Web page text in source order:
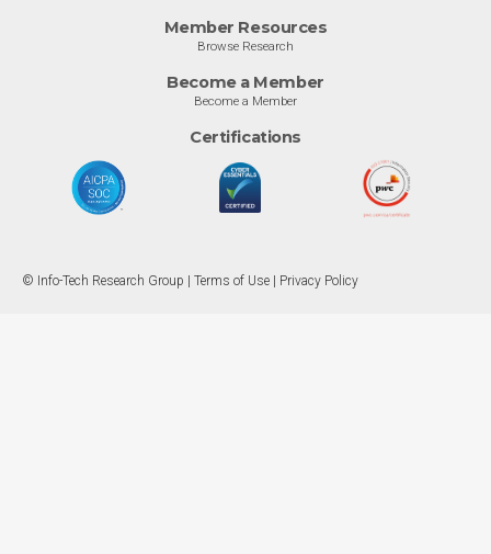
Member Resources
Browse Research
Become a Member
Become a Member
Certifications
© Info-Tech Research Group | Terms of Use Privacy Policy